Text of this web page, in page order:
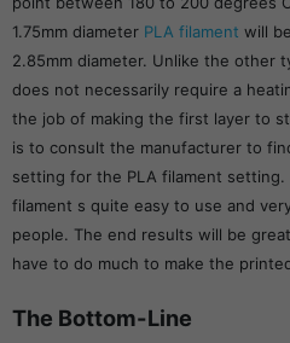
1.75mm diameter PLA filament will
2.85mm diameter. Unlike the other
does not necessarily require a
the job of making the first layer to
is to consult the manufacturer to
setting for the PLA filament
filament s quite easy to use and
people. The end results will be
have to do much to make the
The Bottom-Line